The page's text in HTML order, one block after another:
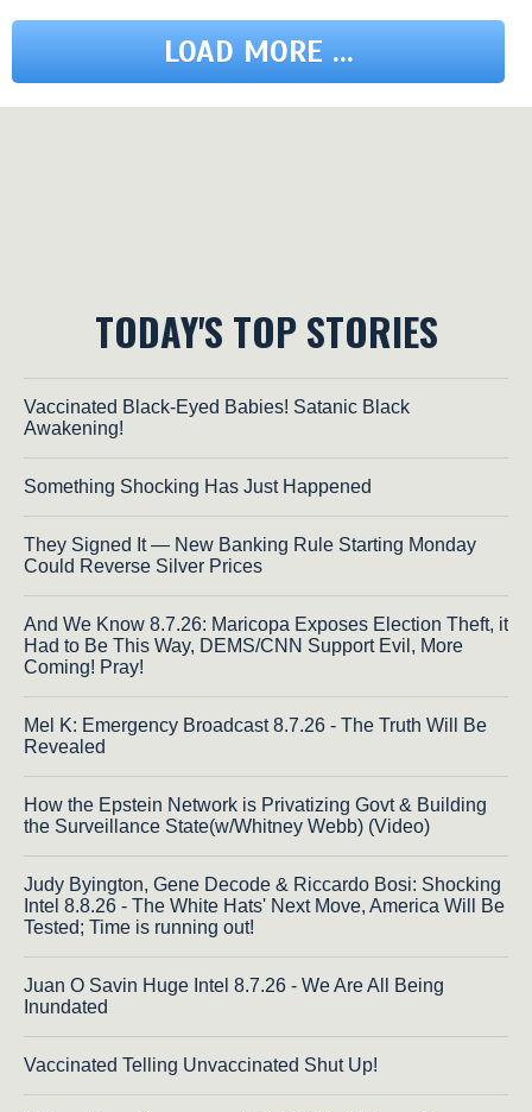
LOAD MORE ...
TODAY'S TOP STORIES
Vaccinated Black-Eyed Babies! Satanic Black
Awakening!
Something Shocking Has Just Happened
They Signed It — New Banking Rule Starting Monday
Could Reverse Silver Prices
And We Know 8.7.26: Maricopa Exposes Election Theft, it
Had to Be This Way, DEMS/CNN Support Evil, More
Coming! Pray!
Mel K: Emergency Broadcast 8.7.26 - The Truth Will Be
Revealed
How the Epstein Network is Privatizing Govt & Building
the Surveillance State(w/Whitney Webb) (Video)
Judy Byington, Gene Decode & Riccardo Bosi: Shocking
Intel 8.8.26 - The White Hats' Next Move, America Will Be
Tested; Time is running out!
Juan O Savin Huge Intel 8.7.26 - We Are All Being
Inundated
Vaccinated Telling Unvaccinated Shut Up!